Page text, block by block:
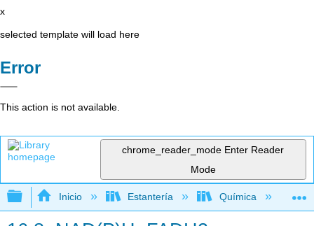
x
selected template will load here
Error
This action is not available.
chrome_reader_mode Enter Reader
Mode
Expandir/contraer jerarquía global
Inicio Estantería Química